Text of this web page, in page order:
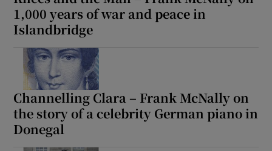
1,000 years of war and peace in
Islandbridge
Channelling Clara – Frank McNally on
the story of a celebrity German piano in
Donegal